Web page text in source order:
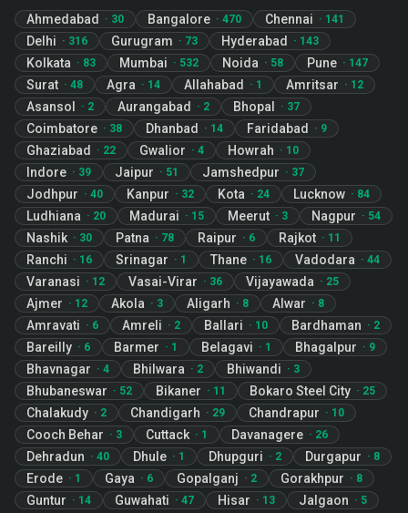
Ahmedabad · 30 Bangalore · 470 Chennai · 141
Delhi · 316 Gurugram · 73 Hyderabad · 143
Kolkata · 83 Mumbai · 532 Noida · 58 Pune · 147
Surat · 48 Agra · 14 Allahabad · 1 Amritsar · 12
Asansol · 2 Aurangabad · 2 Bhopal · 37
Coimbatore · 38 Dhanbad · 14 Faridabad · 9
Ghaziabad · 22 Gwalior · 4 Howrah · 10
Indore · 39 Jaipur · 51 Jamshedpur · 37
Jodhpur · 40 Kanpur · 32 Kota · 24 Lucknow · 84
Ludhiana · 20 Madurai · 15 Meerut · 3 Nagpur · 54
Nashik · 30 Patna · 78 Raipur · 6 Rajkot · 11
Ranchi · 16 Srinagar · 1 Thane · 16 Vadodara · 44
Varanasi · 12 Vasai-Virar · 36 Vijayawada · 25
Ajmer · 12 Akola · 3 Aligarh · 8 Alwar · 8
Amravati · 6 Amreli · 2 Ballari · 10 Bardhaman · 2
Bareilly · 6 Barmer · 1 Belagavi · 1 Bhagalpur · 9
Bhavnagar · 4 Bhilwara · 2 Bhiwandi · 3
Bhubaneswar · 52 Bikaner · 11 Bokaro Steel City · 25
Chalakudy · 2 Chandigarh · 29 Chandrapur · 10
Cooch Behar · 3 Cuttack · 1 Davanagere · 26
Dehradun · 40 Dhule · 1 Dhupguri · 2 Durgapur · 8
Erode · 1 Gaya · 6 Gopalganj · 2 Gorakhpur · 8
Guntur · 14 Guwahati · 47 Hisar · 13 Jalgaon · 5